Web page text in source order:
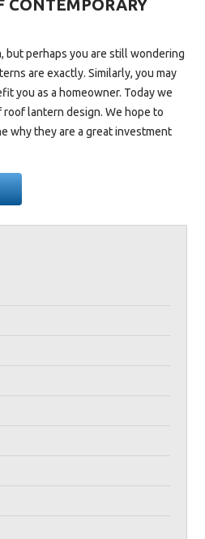
CONTEMPORARY
but perhaps you are still wondering
are exactly. Similarly, you may
you as a homeowner. Today we
lantern design. We hope to
why they are a great investment